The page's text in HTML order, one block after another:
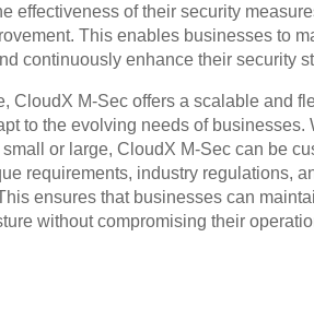
effectiveness of their security
This enables businesses to
continuously enhance their security
CloudX M-Sec offers a scalable and
to the evolving needs of businesses.
or large, CloudX M-Sec can be
requirements, industry regulations,
ensures that businesses can
without compromising their